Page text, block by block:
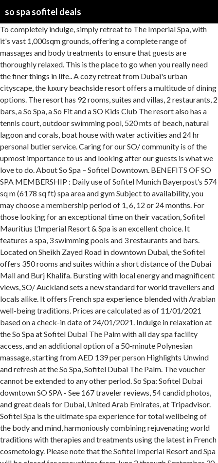
so spa sofitel deals
To completely indulge, simply retreat to The Imperial Spa, with it's vast 1,000sqm grounds, offering a complete range of massages and body treatments to ensure that guests are thoroughly relaxed. This is the place to go when you really need the finer things in life.. A cozy retreat from Dubai's urban cityscape, the luxury beachside resort offers a multitude of dining options. The resort has 92 rooms, suites and villas, 2 restaurants, 2 bars, a So Spa, a So Fit and a SO Kids Club The resort also has a tennis court, outdoor swimming pool, 520 mts of beach, natural lagoon and corals, boat house with water activities and 24 hr personal butler service. Caring for our SO/ community is of the upmost importance to us and looking after our guests is what we love to do. About So Spa – Sofitel Downtown. BENEFITS OF SO SPA MEMBERSHIP : Daily use of Sofitel Munich Bayerpost’s 574 sq m (6178 sq ft) spa area and gym Subject to availability, you may choose a membership period of 1, 6, 12 or 24 months. For those looking for an exceptional time on their vacation, Sofitel Mauritius L’Imperial Resort & Spa is an excellent choice. It features a spa, 3 swimming pools and 3 restaurants and bars. Located on Sheikh Zayed Road in downtown Dubai, the Sofitel offers 350 rooms and suites within a short distance of the Dubai Mall and Burj Khalifa. Bursting with local energy and magnificent views, SO/ Auckland sets a new standard for world travellers and locals alike. It offers French spa experience blended with Arabian well-being traditions. Prices are calculated as of 11/01/2021 based on a check-in date of 24/01/2021. Indulge in relaxation at the So Spa at Sofitel Dubai The Palm with all day spa facility access, and an additional option of a 50-minute Polynesian massage, starting from AED 139 per person Highlights Unwind and refresh at the So Spa, Sofitel Dubai The Palm. The voucher cannot be extended to any other period. So Spa: Sofitel Dubai downtown SO SPA - See 167 traveler reviews, 54 candid photos, and great deals for Dubai, United Arab Emirates, at Tripadvisor. Sofitel Spa is the ultimate spa experience for total wellbeing of the body and mind, harmoniously combining rejuvenating world traditions with therapies and treatments using the latest in French cosmetology. Please note that the Sofitel Imperial Resort and Spa will be closed for renovations from June 2 through September 30, 2013. The “crème de la crème” of Sofitel, Sofitel Legend addresses bring French art de vivre and elegance to life through each hotel’s own unique heritage and timeless backdrop. Sofitel So SPA. Sort by: FIND A LOCATION: Use my current location ... We want to make sure you get the best deals on the web. So Spa So Good: Sofitel Fiji Resort & Spa - See 4,651 traveller reviews, 3,169 photos, and cheap deals for Sofitel Fiji Resort & Spa at Tripadvisor. The luxury guest rooms and suites at the Sofitel Marrakech offer a private … From design details to exhibitions and events, discover what makes our hotel so unique. English. So Spa’s take on wellbeing places emphasis on balance and rejuvenation, utilising exclusive French and New Zealand product ranges. - See 4,651 traveller reviews, 3,169 candid photos, and great deals for Denarau Island, Fiji, at Tripadvisor. Order an experience before 3pm and we'll get it in the post the same day. Located on the prestigious Palm Jumeirah, 5 star Sofitel The Palm, Dubai is a Polynesian themed resort, comprising 360 rooms and suites and over 18 serviced residences. Book Hotel Sofitel Marrakech Lounge and Spa, Marrakech on Tripadvisor: See 4,313 traveller reviews, 2,255 candid photos, and great deals for Hotel Sofitel Marrakech Lounge and Spa, ranked #183 of 684 hotels in Marrakech and rated 4.5 of 5 at Tripadvisor. Sofitel Legend has been voted one of the Best Hotel Luxury Brands in the world by Travel + Leisure readers in the coveted T&L World`s Best Awards 2019 edition. Sofitel Queenstown Hotel and Spa - Luxury hotel - Curated Offers. Check out Hideaway Holidays’ Hot Deals where we offer all-inclusive deals and bonus seasonal activities. SO Sofitel Mauritius is located on the southern tip of the island, in Bel Ombre, in the most naturally beautiful place. Life is too short to be stressed. You deserve the indulging spa packages from So Spa Sofitel Downtown starting from AED 245; Choose from the options below: Option 1: 60 Minute Hammam OR 60 Minute Relaxation treatment for AED 245 Option 2: 90 Minute (Combined) Spa … Sofitel Spa; Sofitel Fitness; Villa des Enfants; Pool; Special Offers ; Home; Press Room Location Gallery Sofitel Boutique; 2 Bukit Manis Road Sentosa 099891 Singapore Tel: (65) 6708 8310 Fax: (65) 6275 0228 Email: h9474@sofitel.com. Sofitel So Mauritius Bel Ombre's So SPA offers a broad range of delightful treatments, for a new type of well-being experience in the heart of nature. This voucher can only be use at SO/ SPA, SO Sofitel Hua Hin. Sofitel offers tailor-made services and splendid facilities that are stylish and cosmopolitan. Sofitel SPA, Sofitel Mauritius L’Impérial Resort & Spa Booking Conditions: It is recommended to call us on 269-1500 to confirm availability before proceeding with the booking. Contact SO/ SPA for reservation at (+66) 32-709-559 or H9649@sofitel.com Valid 21 February 2020 to 30 September 2020 only. Whether you’re here after a long flight or you’re just savouring an escape from everyday life, you will love the spa. Sofitel Munich Bayerpost offers limited exclusive So SPA memberships to local residents and long-term visitors, not staying at the hotel. Enter So Spa – voted the World’s Best Hotel Spa by Travel + Leisure magazine. The exact time slot for the treatment is subject to availability and will only be confirmed by the Spa after your booking. Sofitel All-Inclusive Holiday Deals and Packages The Sofitel Resort and Spa, Denarau Fiji is one of Fiji’s most stylish and luxurious resorts, with well-appointed rooms, a plethora of activities, great dining and warm Fijian hospitality to round off the perfect Fiji holiday. DAY SPA. Situated in the downtown Britomart district in the heart of the city, SO/ Auckland is a luxurious urban hotel. Offering a unique local approach to relaxation and rejuvenation, So Spas treatment rooms boast individual showers and steam rooms, with couples suites complete with cedar … Bookings valid until 15 Dec. Facial services ,Turkish Bath Call So Spa in Abu Dhabi Sofitel Hotel corniche to get wellness & healthy body 000000000 So Spa Best Massage Abu Dhabi Corniche | Sofitel 18 °C Sofitel Spa Dubai Downtown - Sheikh Zayed Rd - Dubai P.O.Box 44966, Abu Dhabi, UAE +971 04 503 6333 Choose from an inviting and inspiring range of luxurious treatments, and allow yourself to be taken on a journey of bliss.Once your pampering is at an end, make sure you spend a little time … During this time our sister property Sofitel Auckland Viaduct Harbour’s day spa, Sofitel Spa is opening soon and will offer a range of beauty and wellbeing treatments … So Spa; So Fit; Gift Vouchers ; Home; ALLSAFE Location Our Awards Club Lounge Gallery Sofitel Boutique ... SPA - DE-LIGHT BREAKFAST - LATE CHECK-OUT Indulgence is the new wellness. See 2,605 traveller reviews, 2,327 candid photos, and great deals for Hotel Sofitel Agadir Thalassa Sea & Spa, ranked #10 of 88 hotels in Agadir and rated 4.5 of 5 at Tripadvisor. SHIP THE SAME DAY. Free … So SPA London at the Sofitel London St James takes inspiration from its heritage by using French cosmetology techniques along with products by Carita and Cinq Mondes, as well as specialised Mama Mio treatments for expectant mothers. Sofitel Spa - Sofitel Imperial Mauritius Feel a Zen vibe envelop you in this award-winning Mauritius spa. Showcasing artisanal spa experiences based on French cosmetology with a touch of local influences, So SPA boasts an outdoor spa garden equipped with state-of-the-art facilities, featuring its own lap pool, mineral-rich mud pools, rejuvenating float pools with cascading waterfalls, meditative labyrinths and a dedicated female-only area. Guests will experience, impeccable service, exotic touches and attention to detail. Modern decor is combined with a 60-metre infinity pool overlooking the world’s tallest building, plus sports facilities and six bars and restaurants. Due to COVID-19 and in alignment with our Government’s announcement, SO/ SPA is temporarily closed. Paradis Golf Club is 30 minutes’ drive from this elegant resort. Guests can relax in the Asian-style, So Spa or take a lesson in diving or windsurfing. Recognised globally for its grasp on French & local blend, Sofitels signature Spa brand, So Spa at Sofitel takes guests on an unadulterated journey of relaxation and pampering from the moment they arrive. SO Spa: So SPA at Sofitel Fiji Resort & Spa infuses French with a touch of Fiji in your spa journey. Sofitel Fiji Resort & Spa: So Spa - See 4,650 traveler reviews, 3,169 candid photos, and great deals for Sofitel Fiji Resort & Spa at Tripadvisor. Authentic and lively culinary experiences in La Maree by Marc de Passorio, soothing wellness journeys in Sofitel Spa, and exquisitely designed spaces that exude chic design with a … Reinforcing relaxation and revitalisation, guests can immerse themselves in Sofitel’s state-of … Each Sofitel draws inspiration from local culture and tradition while celebrating innovation and the French art de vivre to offer a one-of-a-kind, luxurious hotel experience. Sofitel Fiji Resort & Spa: So Spa So Good - See 4,650 traveller reviews, 3,169 candid photos, and great deals for Denarau Island, Fiji, at Tripadvisor. SO Spa : Sofitel Fiji Resort & Spa - See 4,650 traveller reviews, 3,169 photos, and cheap deals for Sofitel Fiji Resort & Spa at Tripadvisor. The Spa. Enter an oasis of calm where body, mind and spirit merge. Sofitel Fiji Resort & Spa: So spa. So Spa . FILTER . • Day Spa • Fitness Centre • Private beach • Swimming Pools • Wedding chapel . Buyagift – proud to be a carbon n